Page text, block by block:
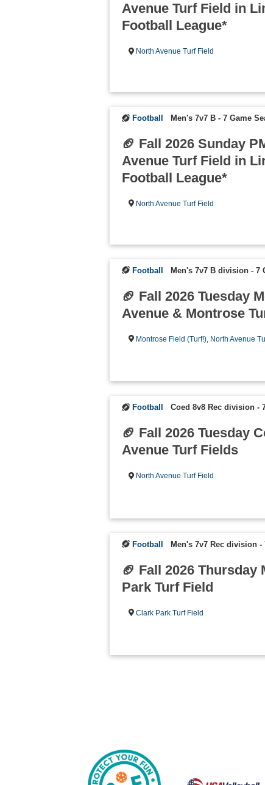
Avenue Turf Field in
Football League*
North Avenue Turf Field
Football Men's 7v7 B - 7 Game
🏈 Fall 2026 Sunday
Avenue Turf Field in
Football League*
North Avenue Turf Field
Football Men's 7v7 B division - 7
🏈 Fall 2026 Tuesday
Avenue & Montrose
Montrose Field (Turf!) North Avenue
Football Coed 8v8 Rec division -
🏈 Fall 2026 Tuesday
Avenue Turf Fields
North Avenue Turf Field
Football Men's 7v7 Rec division -
🏈 Fall 2026 Thursday
Park Turf Field
Clark Park Turf Field